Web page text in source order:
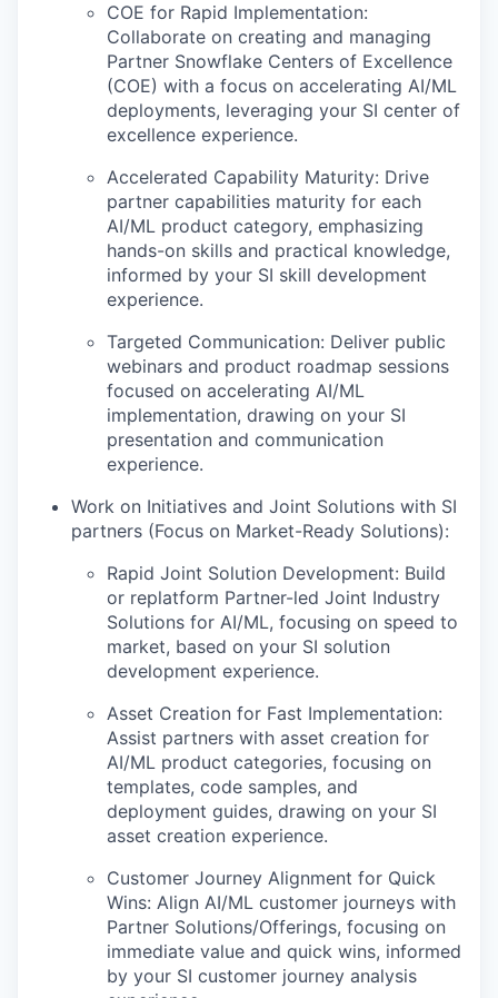
COE for Rapid Implementation:
Collaborate on creating and managing
Partner Snowflake Centers of Excellence
(COE) with a focus on accelerating AI/ML
deployments, leveraging your SI center of
excellence experience.
Accelerated Capability Maturity: Drive
partner capabilities maturity for each
AI/ML product category, emphasizing
hands-on skills and practical knowledge,
informed by your SI skill development
experience.
Targeted Communication: Deliver public
webinars and product roadmap sessions
focused on accelerating AI/ML
implementation, drawing on your SI
presentation and communication
experience.
Work on Initiatives and Joint Solutions with SI
partners (Focus on Market-Ready Solutions):
Rapid Joint Solution Development: Build
or replatform Partner-led Joint Industry
Solutions for AI/ML, focusing on speed to
market, based on your SI solution
development experience.
Asset Creation for Fast Implementation:
Assist partners with asset creation for
AI/ML product categories, focusing on
templates, code samples, and
deployment guides, drawing on your SI
asset creation experience.
Customer Journey Alignment for Quick
Wins: Align AI/ML customer journeys with
Partner Solutions/Offerings, focusing on
immediate value and quick wins, informed
by your SI customer journey analysis